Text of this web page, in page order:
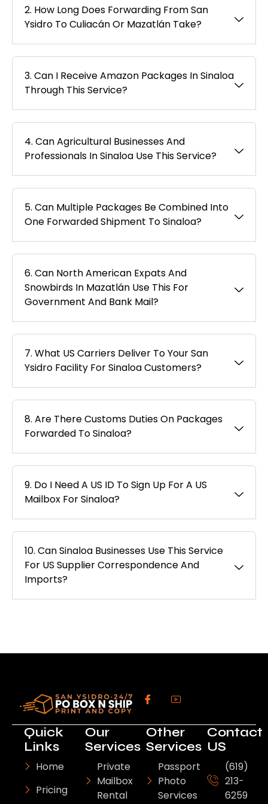
2. How Long Does Forwarding From San
Ysidro To Culiacán Or Mazatlán Take?
3. Can I Receive Amazon Packages In Sinaloa
Through This Service?
4. Can Agricultural Businesses And
Professionals In Sinaloa Use This Service?
5. Can Multiple Packages Be Combined Into
One Forwarded Shipment To Sinaloa?
6. Can North American Expats And
Snowbirds In Mazatlán Use This For
Government And Bank Mail?
7. What US Carriers Deliver To Your San
Ysidro Facility For Sinaloa Customers?
8. Are There Customs Duties On Packages
Forwarded To Sinaloa?
9. Do I Need A US ID To Sign Up For A US
Mailbox For Sinaloa?
10. Can Sinaloa Businesses Use This Service
For US Supplier Correspondence And
Imports?
Quick
Links
Home
Pricing
Our
Services
Private
Mailbox
Rental
Other
Services
Passport
Photo
Services
Contact
US
(619)
213-
6259